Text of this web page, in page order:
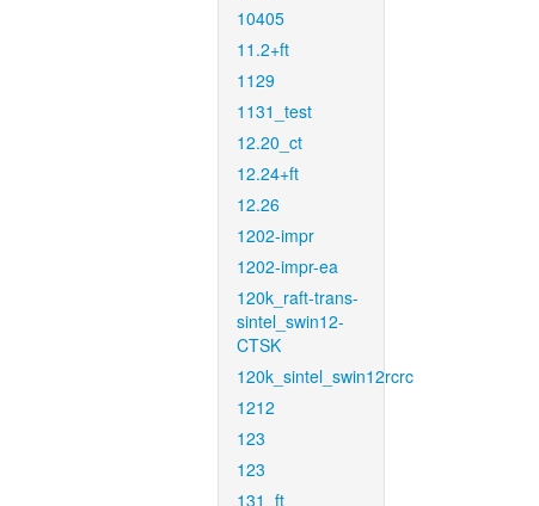
10405
11.2+ft
1129
1131_test
12.20_ct
12.24+ft
12.26
1202-impr
1202-impr-ea
120k_raft-trans-
sintel_swin12-
CTSK
120k_sintel_swin12rcrc
1212
123
123
131_ft